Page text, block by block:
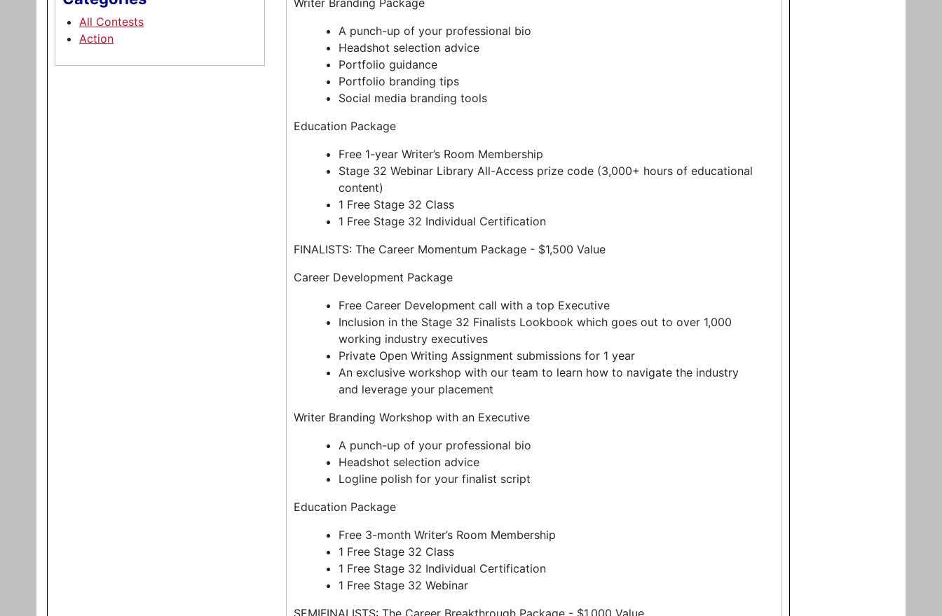
All Contests
Action
Writer Branding Package
A punch-up of your professional bio
Headshot selection advice
Portfolio guidance
Portfolio branding tips
Social media branding tools
Education Package
Free 1-year Writer’s Room Membership
Stage 32 Webinar Library All-Access prize code (3,000+ hours of educational
content)
1 Free Stage 32 Class
1 Free Stage 32 Individual Certification
FINALISTS: The Career Momentum Package - $1,500 Value
Career Development Package
Free Career Development call with a top Executive
Inclusion in the Stage 32 Finalists Lookbook which goes out to over 1,000
working industry executives
Private Open Writing Assignment submissions for 1 year
An exclusive workshop with our team to learn how to navigate the industry
and leverage your placement
Writer Branding Workshop with an Executive
A punch-up of your professional bio
Headshot selection advice
Logline polish for your finalist script
Education Package
Free 3-month Writer’s Room Membership
1 Free Stage 32 Class
1 Free Stage 32 Individual Certification
1 Free Stage 32 Webinar
SEMIFINALISTS: The Career Breakthrough Package - $1,000 Value